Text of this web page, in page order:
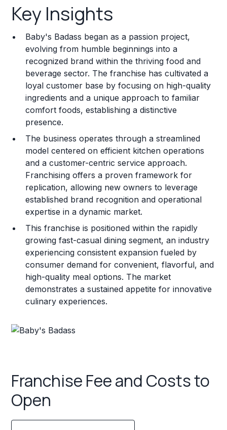
Franchise Costs and Requirements
Training and Resources
Legal Considerations
Challenges and Risks
Franchise Datasheet
Key Insights
Baby's Badass began as a passion project,
evolving from humble beginnings into a
recognized brand within the thriving food and
beverage sector. The franchise has cultivated a
loyal customer base by focusing on high-quality
ingredients and a unique approach to familiar
comfort foods, establishing a distinctive
presence.
The business operates through a streamlined
model centered on efficient kitchen operations
and a customer-centric service approach.
Franchising offers a proven framework for
replication, allowing new owners to leverage
established brand recognition and operational
expertise in a dynamic market.
This franchise is positioned within the rapidly
growing fast-casual dining segment, an industry
experiencing consistent expansion fueled by
consumer demand for convenient, flavorful, and
high-quality meal options. The market
demonstrates a sustained appetite for innovative
culinary experiences.
Franchise Fee and Costs to
Open